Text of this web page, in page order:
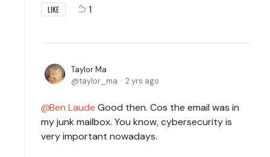
LIKE 1
Taylor Ma
taylor_ma
2 yrs ago
Ben Laude Good then. Cos the email was in
my junk mailbox. You know, cybersecurity is
very important nowadays.